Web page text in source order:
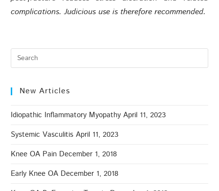
complications. Judicious use is therefore recommended.
New Articles
Idiopathic Inflammatory Myopathy April 11, 2023
Systemic Vasculitis April 11, 2023
Knee OA Pain December 1, 2018
Early Knee OA December 1, 2018